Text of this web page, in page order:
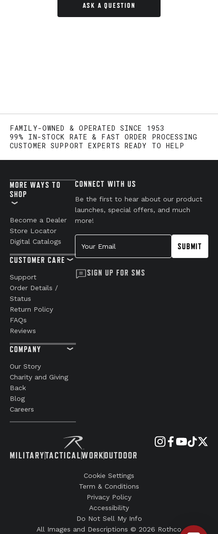
ASK A QUESTION
FAMILY-OWNED & OPERATED SINCE 1953
99% IN-STOCK RATE & FAST ORDER PROCESSING
CUSTOMER SUPPORT EXPERTS READY TO HELP
MILITARYTACTICALWORKOUTDOOR
MORE WAYS TO
SHOP
Become a Dealer
Store Locator
Digital Catalogs
CUSTOMER CARE
Support
Order Details /
Status
Return Policy
FAQs
Reviews
COMPANY
Our Story
Charity and Giving
Back
Blog
Careers
CONNECT WITH US
Be the first to hear about our product
launches, special offers, and much
more!
Your Email
SUBMIT
SIGN UP FOR SMS
Cookie Settings
Term & Conditions
Privacy Policy
Accessibility
Do Not Sell My Info
All Images and Descriptions © 2026 Rothco